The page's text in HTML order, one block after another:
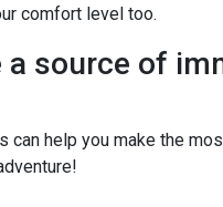
comfort level too.
a source of
help you make the